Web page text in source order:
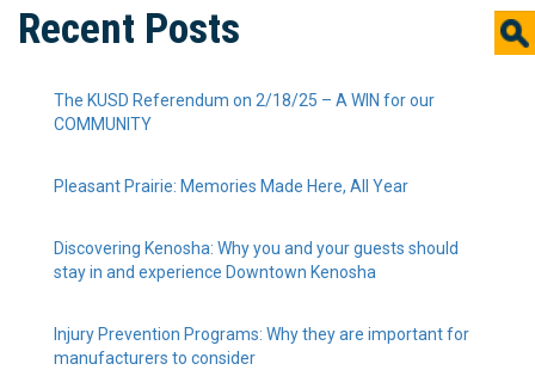
Recent Posts
The KUSD Referendum on 2/18/25 – A WIN for our
COMMUNITY
Pleasant Prairie: Memories Made Here, All Year
Discovering Kenosha: Why you and your guests should
stay in and experience Downtown Kenosha
Injury Prevention Programs: Why they are important for
manufacturers to consider